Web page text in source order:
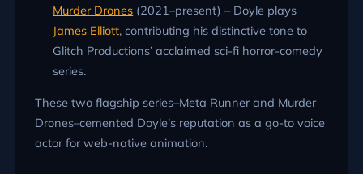
Murder Drones (2021–present) – Doyle plays
James Elliott, contributing his distinctive tone to
Glitch Productions’ acclaimed sci-fi horror-comedy
series.
These two flagship series–Meta Runner and Murder
Drones–cemented Doyle’s reputation as a go-to voice
actor for web-native animation.